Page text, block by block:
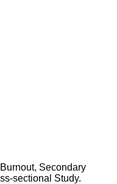
Secondary
sectional Study.